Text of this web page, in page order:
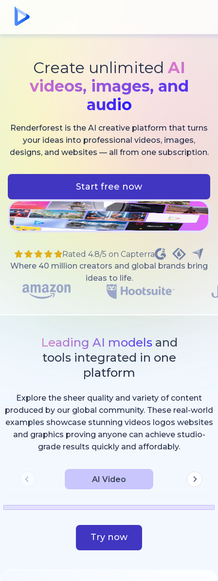
Create unlimited AI
videos, images, and
audio
Renderforest is the AI creative platform that turns
your ideas into professional videos, images,
designs, and websites — all from one subscription.
Start free now
Rated 4.8/5 on Capterra
Where 40 million creators and global brands bring
ideas to life.
Leading AI modelsand
tools integrated in one
platform
Explore the sheer quality and variety of content
produced by our global community. These real-world
examples showcase stunning videos logos websites
and graphics proving anyone can achieve studio-
grade results quickly and affordably.
AI Video
Try now